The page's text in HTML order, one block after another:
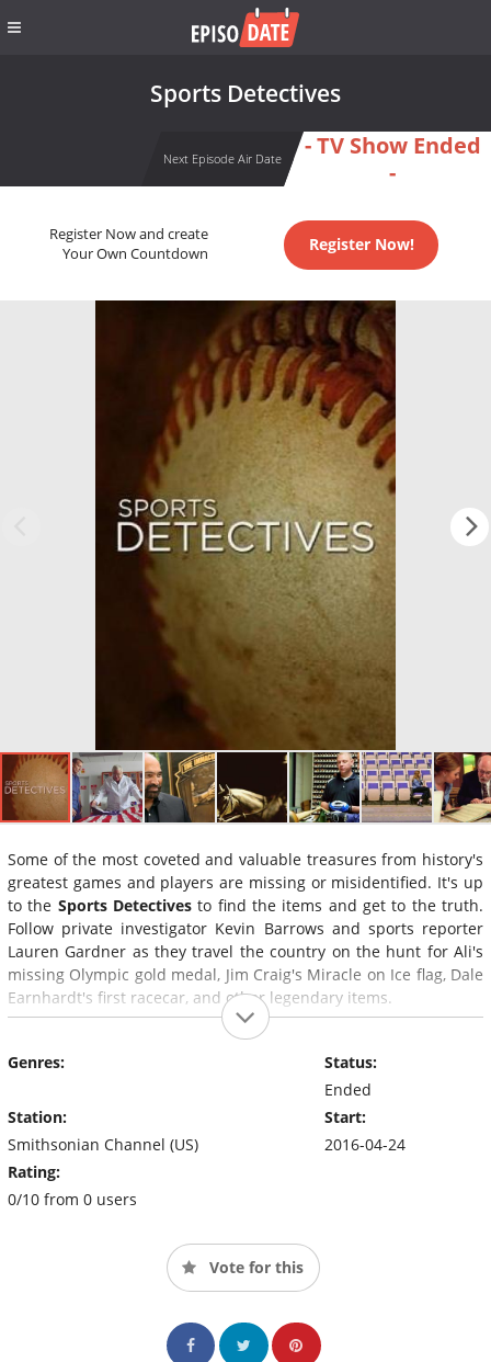
Sports Detectives
Next Episode Air Date
- TV Show Ended
-
Register Now and create
Your Own Countdown
Register Now!
Some of the most coveted and valuable treasures from history's
greatest games and players are missing or misidentified. It's up
to the Sports Detectives to find the items and get to the truth.
Follow private investigator Kevin Barrows and sports reporter
Lauren Gardner as they travel the country on the hunt for Ali's
missing Olympic gold medal, Jim Craig's Miracle on Ice flag, Dale
Earnhardt's first racecar, and other legendary items.
Genres:
Station:
Smithsonian Channel (US)
Rating:
0/10 from 0 users
Status:
Ended
Start:
2016-04-24
Vote for this